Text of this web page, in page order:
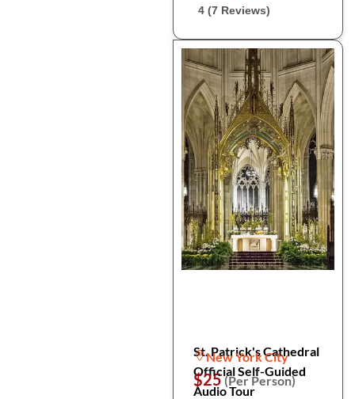
4 (7 Reviews)
St. Patrick's Cathedral
Official Self-Guided
Audio Tour
New York City
$25(Per Person)